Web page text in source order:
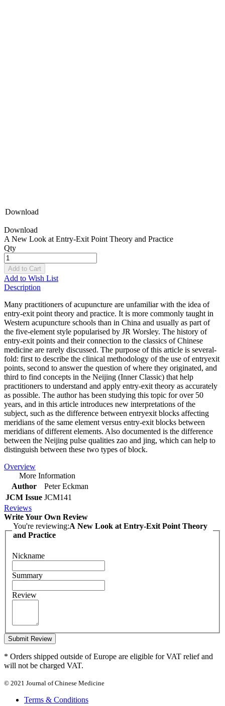
Download
Download
A New Look at Entry-Exit Point Theory and Practice
Qty
Add to Cart
Add to Wish List
Description
Many practitioners of acupuncture are unfamiliar with the idea of
entry-exit point theory and practice. It is more commonly taught in
Western acupuncture schools than in China and usually as part of
the five-element style popularised by JR Worsley. The history of
entry-exit points and their connection to the classics of Chinese
medicine are rarely discussed. The purpose of this article is several-
fold: first to describe the clinical methodology of the use of entryexit
points, second to answer the question of where they originated, and
third to find concepts in the Neijing (Inner Classic) that help
practitioners to understand and apply entry-exit theory as accurately
as possible. The author has been studying this topic for over 50
years, and in this article introduces new interpretations of the
subject, such as the difference between entryexit blocks affecting
meridians of the same element versus entry-exit blocks between
meridians of different elements. Also documented is the difference
between the Neijing pulse qualities zao and jing, which can help to
distinguish between these two types of block.
Overview
More Information
Author
Peter Eckman
JCM Issue JCM141
Reviews
Write Your Own Review
You're reviewing:A New Look at Entry-Exit Point Theory
and Practice
Nickname
Summary
Review
Submit Review
* Orders shipped outside of Europe are eligible for VAT relief and
will not be charged VAT.
© 2021 Journal of Chinese Medicine
Terms & Conditions